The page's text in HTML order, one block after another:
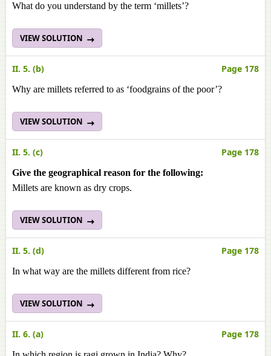
What do you understand by the term ‘millets’?
VIEW SOLUTION
II. 5. (b) Page 178
Why are millets referred to as ‘foodgrains of the poor’?
VIEW SOLUTION
II. 5. (c) Page 178
Give the geographical reason for the following:
Millets are known as dry crops.
VIEW SOLUTION
II. 5. (d) Page 178
In what way are the millets different from rice?
VIEW SOLUTION
II. 6. (a) Page 178